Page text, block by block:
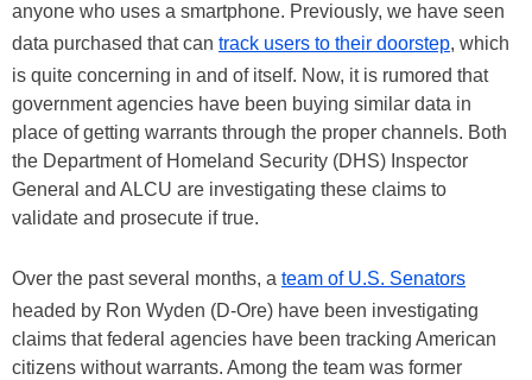
anyone who uses a smartphone. Previously, we have seen
data purchased that can track users to their doorstep, which
is quite concerning in and of itself. Now, it is rumored that
government agencies have been buying similar data in
place of getting warrants through the proper channels. Both
the Department of Homeland Security (DHS) Inspector
General and ALCU are investigating these claims to
validate and prosecute if true.
Over the past several months, a team of U.S. Senators
headed by Ron Wyden (D-Ore) have been investigating
claims that federal agencies have been tracking American
citizens without warrants. Among the team was former